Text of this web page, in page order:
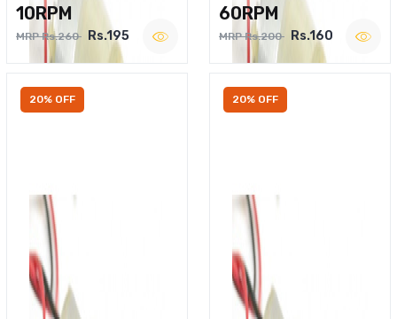
10RPM
MRP Rs.260 Rs.195
60RPM
MRP Rs.200 Rs.160
20% OFF 20% OFF